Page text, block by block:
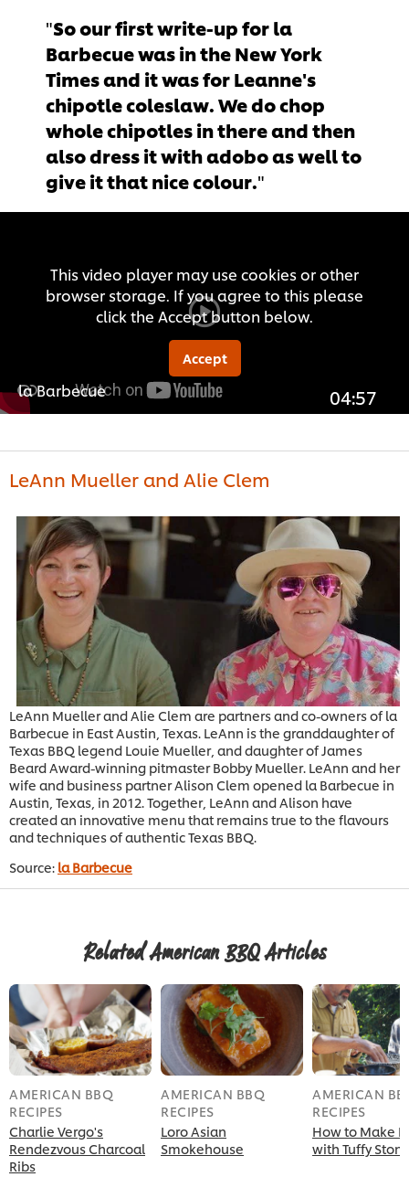
So our first write-up for la
Barbecue was in the New York
Times and it was for Leanne's
chipotle coleslaw. We do chop
whole chipotles in there and then
also dress it with adobo as well to
give it that nice colour.
This video player may use cookies or other
browser storage. If you agree to this please
click the Accept button below.
Accept
la Barbecue 04:57
LeAnn Mueller and Alie Clem
LeAnn Mueller and Alie Clem are partners and co-owners of la
Barbecue in East Austin, Texas. LeAnn is the granddaughter of
Texas BBQ legend Louie Mueller, and daughter of James
Beard Award-winning pitmaster Bobby Mueller. LeAnn and her
wife and business partner Alison Clem opened la Barbecue in
Austin, Texas, in 2012. Together, LeAnn and Alison have
created an innovative menu that remains true to the flavours
and techniques of authentic Texas BBQ.
Source: la Barbecue
Related American BBQ Articles
AMERICAN BBQ
RECIPES
Charlie Vergo's
Rendezvous Charcoal
Ribs
AMERICAN BBQ
RECIPES
Loro Asian
Smokehouse
AMERICAN
RECIPES
How to Make
with Tuffy